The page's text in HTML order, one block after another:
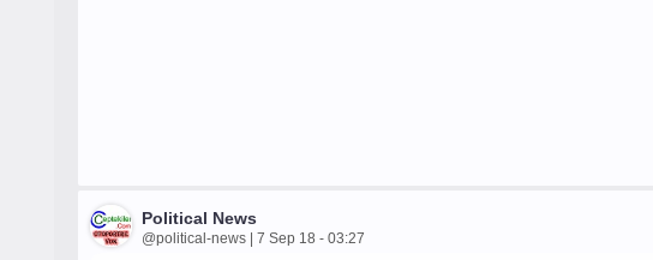
Political News
@political-news | 7 Sep 18 - 03:27